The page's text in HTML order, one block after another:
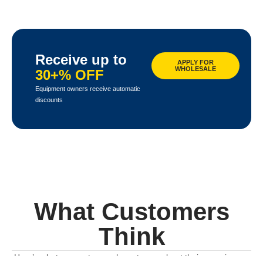
Receive up to
30+% OFF
Equipment owners receive automatic
discounts
APPLY FOR
WHOLESALE
What Customers
Think